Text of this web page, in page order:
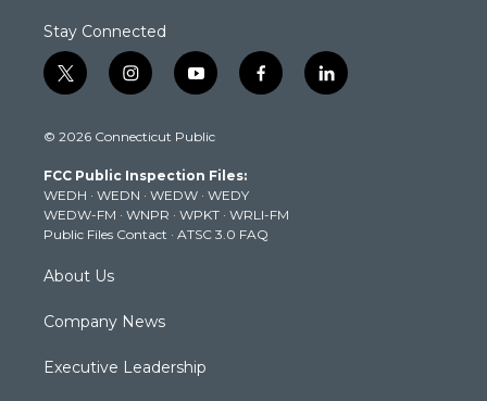
Stay Connected
t
w
t
e
r
i
n
t
g
r
a
m
y
o
t
b
e
f
a
k
l
i
© 2026 Connecticut Public
FCC Public Inspection Files:
WEDH · WEDN · WEDW · WEDY
WEDW-FM · WNPR · WPKT · WRLI-FM
Public Files Contact · ATSC 3.0 FAQ
About Us
Company News
Executive Leadership